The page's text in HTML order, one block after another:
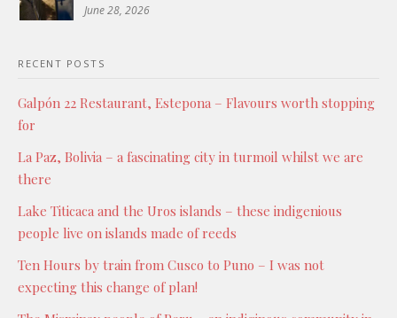
June 28, 2026
RECENT POSTS
Galpón 22 Restaurant, Estepona – Flavours worth stopping
for
La Paz, Bolivia – a fascinating city in turmoil whilst we are
there
Lake Titicaca and the Uros islands – these indigenious
people live on islands made of reeds
Ten Hours by train from Cusco to Puno – I was not
expecting this change of plan!